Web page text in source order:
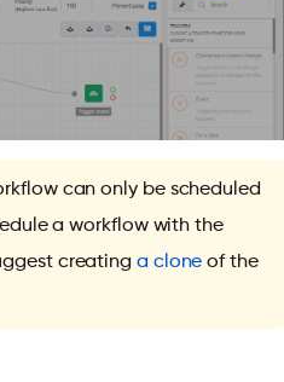
can only be scheduled
a workflow with the
creating a clone of the